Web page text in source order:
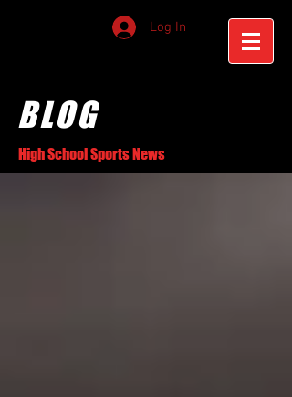
Log In
BLOG
High School Sports News